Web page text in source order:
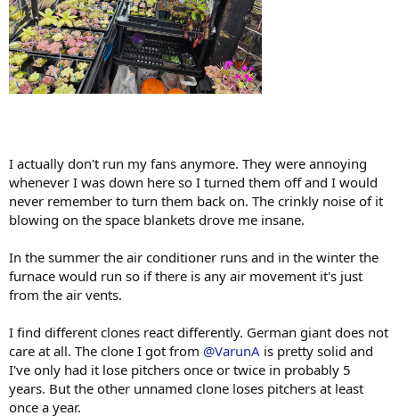
I actually don't run my fans anymore. They were annoying
whenever I was down here so I turned them off and I would
never remember to turn them back on. The crinkly noise of it
blowing on the space blankets drove me insane.
In the summer the air conditioner runs and in the winter the
furnace would run so if there is any air movement it's just
from the air vents.
I find different clones react differently. German giant does not
care at all. The clone I got from @VarunA is pretty solid and
I've only had it lose pitchers once or twice in probably 5
years. But the other unnamed clone loses pitchers at least
once a year.